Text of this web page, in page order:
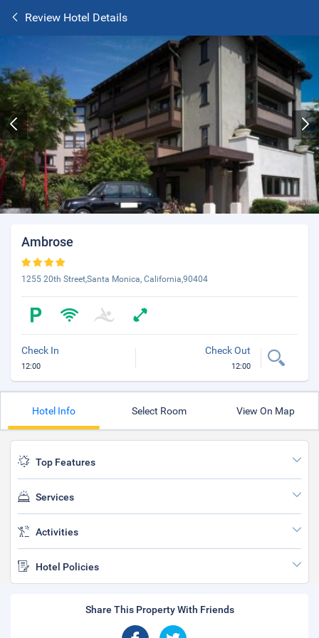
Review Hotel Details
Ambrose
1255 20th Street,Santa Monica, California,90404
Check In
12:00
Check Out
12:00
Hotel Info Select Room View On Map
Top Features
Services
Activities
Hotel Policies
Share This Property With Friends